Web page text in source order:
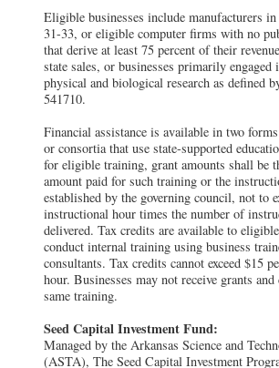
Eligible businesses include manufacturers
31-33, or eligible computer firms with no
that derive at least 75 percent of their
state sales, or businesses primarily engaged
physical and biological research as defined
541710.
Financial assistance is available in two
or consortia that use state-supported
for eligible training, grant amounts shall be
amount paid for such training or the
established by the governing council, not to
instructional hour times the number of
delivered. Tax credits are available to
conduct internal training using business
consultants. Tax credits cannot exceed $15
hour. Businesses may not receive grants
same training.
Seed Capital Investment Fund:
Managed by the Arkansas Science and
(ASTA), The Seed Capital Investment